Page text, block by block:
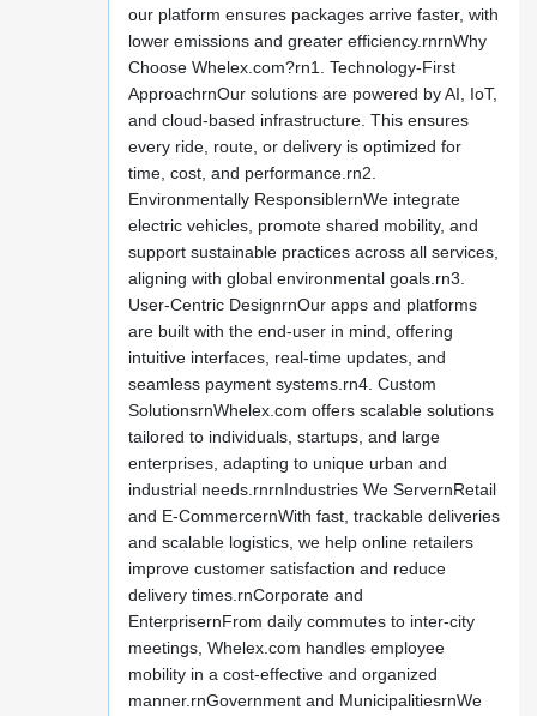
our platform ensures packages arrive faster, with
lower emissions and greater efficiency.rnrnWhy
Choose Whelex.com?rn1. Technology-First
ApproachrnOur solutions are powered by AI, IoT,
and cloud-based infrastructure. This ensures
every ride, route, or delivery is optimized for
time, cost, and performance.rn2.
Environmentally ResponsiblernWe integrate
electric vehicles, promote shared mobility, and
support sustainable practices across all services,
aligning with global environmental goals.rn3.
User-Centric DesignrnOur apps and platforms
are built with the end-user in mind, offering
intuitive interfaces, real-time updates, and
seamless payment systems.rn4. Custom
SolutionsrnWhelex.com offers scalable solutions
tailored to individuals, startups, and large
enterprises, adapting to unique urban and
industrial needs.rnrnIndustries We ServernRetail
and E-CommercernWith fast, trackable deliveries
and scalable logistics, we help online retailers
improve customer satisfaction and reduce
delivery times.rnCorporate and
EnterprisernFrom daily commutes to inter-city
meetings, Whelex.com handles employee
mobility in a cost-effective and organized
manner.rnGovernment and MunicipalitiesrnWe